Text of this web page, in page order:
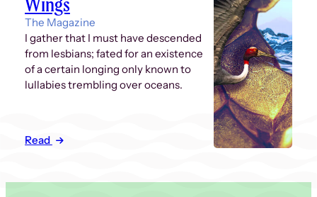
The Magazine
I gather that I must have descended
from lesbians; fated for an existence
of a certain longing only known to
lullabies trembling over oceans.
Read